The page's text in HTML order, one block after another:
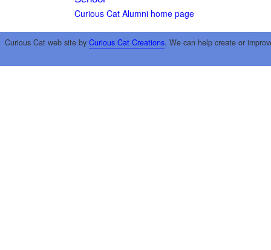
Curious Cat Alumni home page
Curious Cat web site by Curious Cat Creations. We can help create or